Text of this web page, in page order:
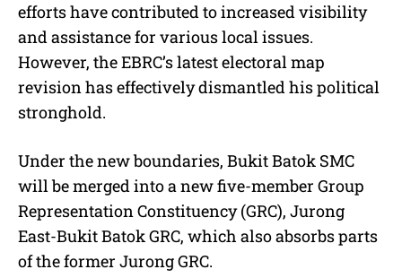
efforts have contributed to increased visibility
and assistance for various local issues.
However, the EBRC’s latest electoral map
revision has effectively dismantled his political
stronghold.
Under the new boundaries, Bukit Batok SMC
will be merged into a new five-member Group
Representation Constituency (GRC), Jurong
East-Bukit Batok GRC, which also absorbs parts
of the former Jurong GRC.